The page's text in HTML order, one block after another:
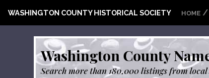
WASHINGTON COUNTY HISTORICAL SOCIETY HOME /
Washington County
Search more than 180,000 listings from local